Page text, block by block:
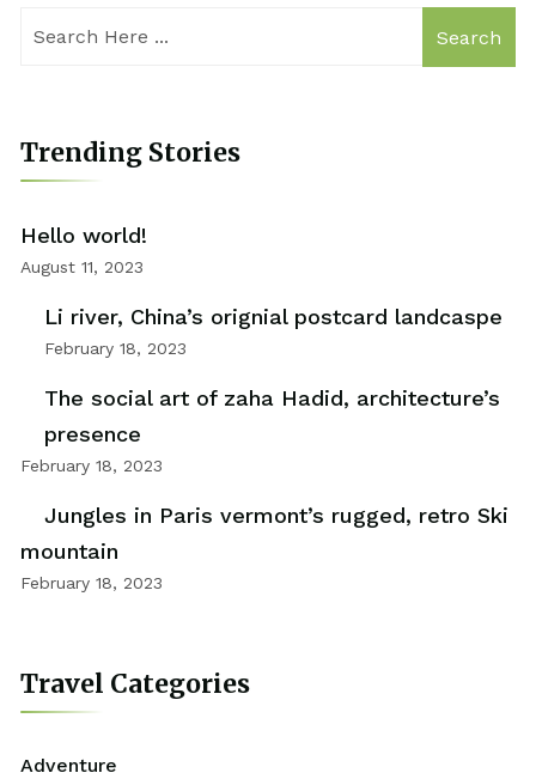
Search
Trending Stories
Hello world!
August 11, 2023
Li river, China’s orignial postcard landcaspe
February 18, 2023
The social art of zaha Hadid, architecture’s
presence
February 18, 2023
Jungles in Paris vermont’s rugged, retro Ski
mountain
February 18, 2023
Travel Categories
Adventure